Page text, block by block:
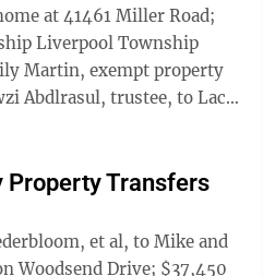
at 41461 Miller Road;
Martin, exempt property
1.3 acres on North Lincoln
al, 52 acres on Longs
Property Transfers
Woodsend Drive; $37,450